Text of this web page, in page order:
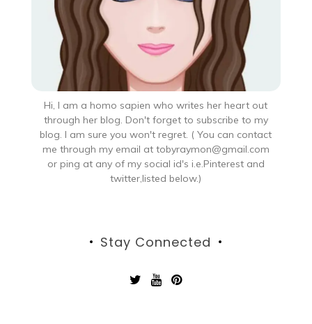
Hi, I am a homo sapien who writes her heart out
through her blog. Don't forget to subscribe to my
blog. I am sure you won't regret. ( You can contact
me through my email at tobyraymon@gmail.com
or ping at any of my social id's i.e.Pinterest and
twitter,listed below.)
Stay Connected